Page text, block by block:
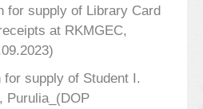
for supply of Library Card
at RKMGEC,
for supply of Student I.
Purulia_(DOP